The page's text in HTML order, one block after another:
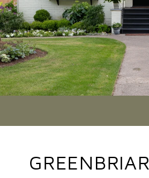
GREENBRIAR